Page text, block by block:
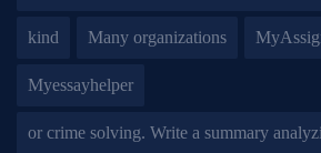
kind Many organizations
Myessayhelper
or crime solving. Write a summary